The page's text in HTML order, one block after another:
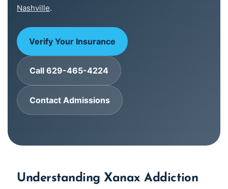
Nashville.
Verify Your Insurance
Call 629-465-4224
Contact Admissions
Understanding Xanax Addiction